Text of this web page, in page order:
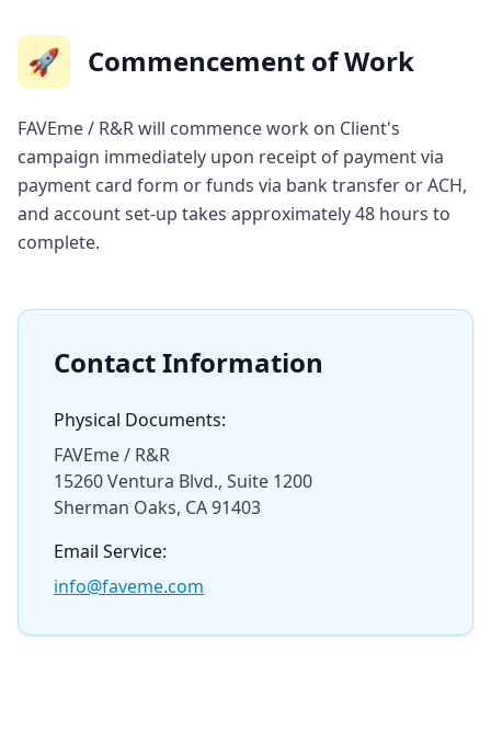
🚀 Commencement of Work
FAVEme / R&R will commence work on Client's
campaign immediately upon receipt of payment via
payment card form or funds via bank transfer or ACH,
and account set-up takes approximately 48 hours to
complete.
Contact Information
Physical Documents:
FAVEme / R&R
15260 Ventura Blvd., Suite 1200
Sherman Oaks, CA 91403
Email Service:
info@faveme.com